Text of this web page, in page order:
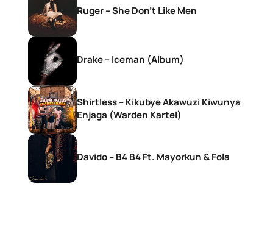
Ruger – She Don’t Like Men
Drake – Iceman (Album)
Shirtless – Kikubye Akawuzi Kiwunya
Enjaga (Warden Kartel)
Davido – B4 B4 Ft. Mayorkun & Fola